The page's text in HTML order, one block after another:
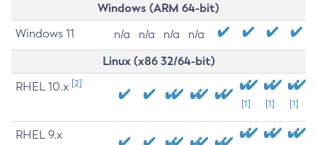
Windows (ARM 64-bit)
Windows 11 n/a n/a n/a n/a
Linux (x86 32/64-bit)
RHEL 10.x [2]
[1] [1] [1]
RHEL 9.x